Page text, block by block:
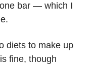
bar — which I
diets to make up
fine, though